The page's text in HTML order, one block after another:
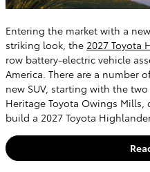
Entering the market with a
striking look, the 2027 Toyota
row battery-electric vehicle
America. There are a number
new SUV, starting with the
Heritage Toyota Owings
build a 2027 Toyota